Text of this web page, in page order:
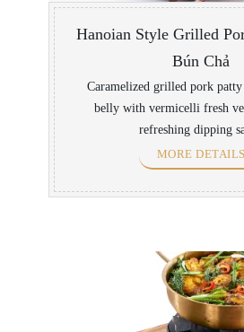
Bún Chả
Caramelized grilled pork
belly with vermicelli fresh
refreshing dipping
MORE DETAILS